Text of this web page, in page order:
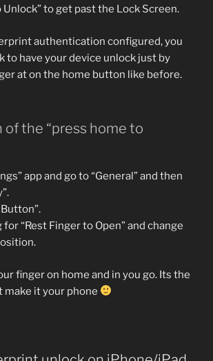
Unlock” to get past the Lock Screen.
authentication configured, you
to have your device unlock just by
at on the home button like before.
of the “press home to
app and go to “General” and then
“Rest Finger to Open” and change
finger on home and in you go. Its the
it your phone